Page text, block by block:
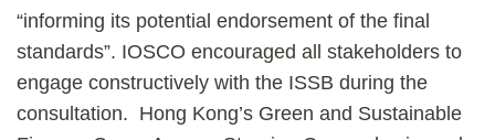
“informing its potential endorsement of the final
standards”. IOSCO encouraged all stakeholders to
engage constructively with the ISSB during the
consultation. Hong Kong’s Green and Sustainable